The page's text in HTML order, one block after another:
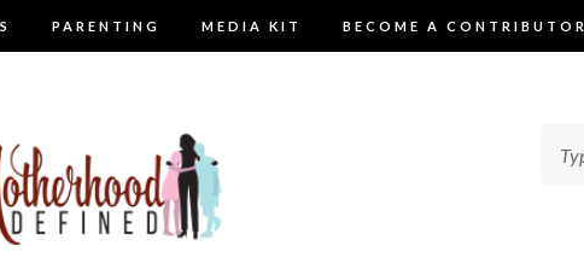
PARENTING MEDIA KIT BECOME A CONTRIBUTOR